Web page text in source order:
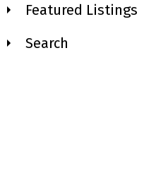
Featured Listings
Search